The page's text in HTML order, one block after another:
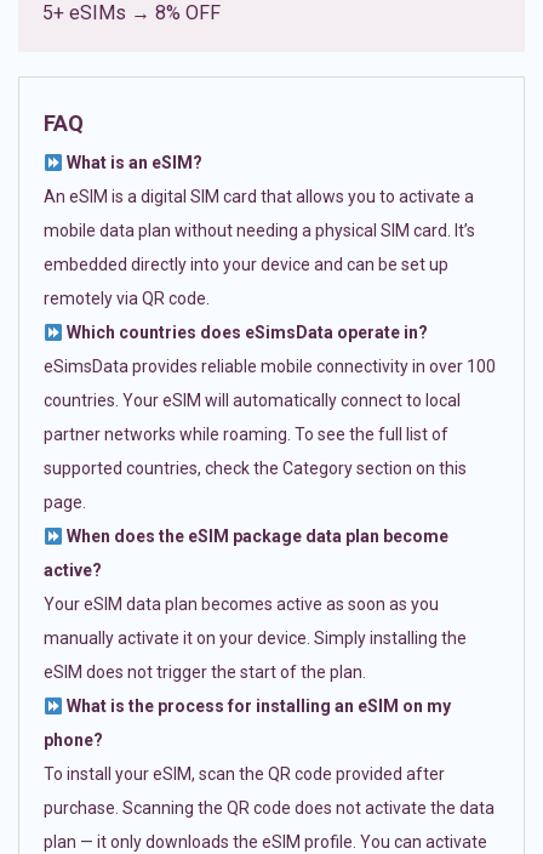
5+ eSIMs → 8% OFF
FAQ
What is an eSIM?
An eSIM is a digital SIM card that allows you to activate a
mobile data plan without needing a physical SIM card. It’s
embedded directly into your device and can be set up
remotely via QR code.
Which countries does eSimsData operate in?
eSimsData provides reliable mobile connectivity in over 100
countries. Your eSIM will automatically connect to local
partner networks while roaming. To see the full list of
supported countries, check the Category section on this
page.
When does the eSIM package data plan become
active?
Your eSIM data plan becomes active as soon as you
manually activate it on your device. Simply installing the
eSIM does not trigger the start of the plan.
What is the process for installing an eSIM on my
phone?
To install your eSIM, scan the QR code provided after
purchase. Scanning the QR code does not activate the data
plan — it only downloads the eSIM profile. You can activate